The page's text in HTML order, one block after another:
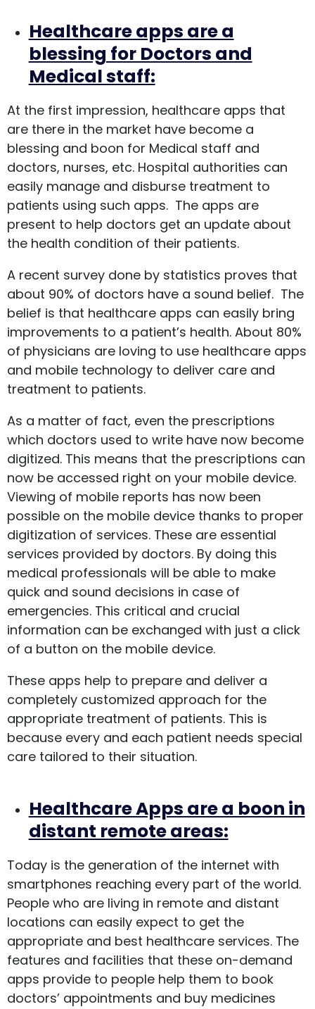
Healthcare apps are a
blessing for Doctors and
Medical staff:
At the first impression, healthcare apps that
are there in the market have become a
blessing and boon for Medical staff and
doctors, nurses, etc. Hospital authorities can
easily manage and disburse treatment to
patients using such apps. The apps are
present to help doctors get an update about
the health condition of their patients.
A recent survey done by statistics proves that
about 90% of doctors have a sound belief. The
belief is that healthcare apps can easily bring
improvements to a patient’s health. About 80%
of physicians are loving to use healthcare apps
and mobile technology to deliver care and
treatment to patients.
As a matter of fact, even the prescriptions
which doctors used to write have now become
digitized. This means that the prescriptions can
now be accessed right on your mobile device.
Viewing of mobile reports has now been
possible on the mobile device thanks to proper
digitization of services. These are essential
services provided by doctors. By doing this
medical professionals will be able to make
quick and sound decisions in case of
emergencies. This critical and crucial
information can be exchanged with just a click
of a button on the mobile device.
These apps help to prepare and deliver a
completely customized approach for the
appropriate treatment of patients. This is
because every and each patient needs special
care tailored to their situation.
Healthcare Apps are a boon in
distant remote areas:
Today is the generation of the internet with
smartphones reaching every part of the world.
People who are living in remote and distant
locations can easily expect to get the
appropriate and best healthcare services. The
features and facilities that these on-demand
apps provide to people help them to book
doctors’ appointments and buy medicines